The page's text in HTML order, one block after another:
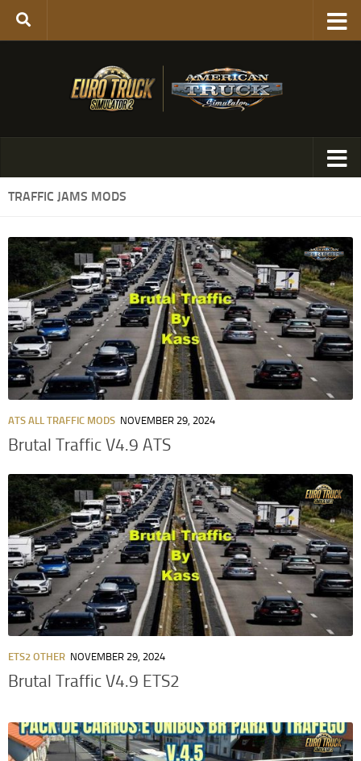
TRAFFIC JAMS MODS
ATS ALL TRAFFIC MODS NOVEMBER 29, 2024
Brutal Traffic V4.9 ATS
ETS2 OTHER NOVEMBER 29, 2024
Brutal Traffic V4.9 ETS2